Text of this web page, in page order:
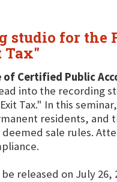
studio for
Tax"
Certified Public
into the recording
Tax." In this
residents, and
sale rules.
released on July 26,